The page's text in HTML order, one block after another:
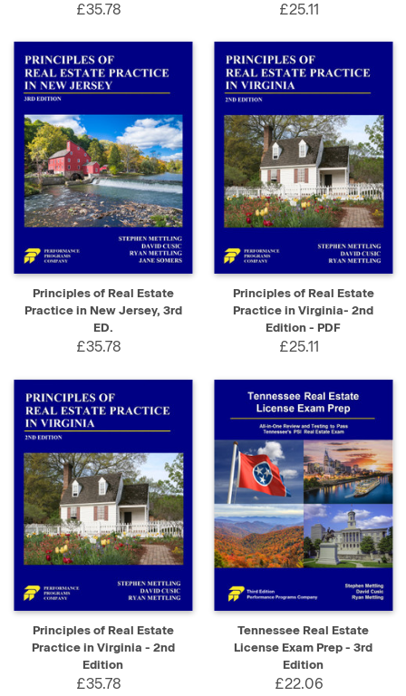
£35.78 £25.11
Principles of Real Estate
Practice in New Jersey, 3rd
ED.
£35.78
Principles of Real Estate
Practice in Virginia- 2nd
Edition - PDF
£25.11
Principles of Real Estate
Practice in Virginia - 2nd
Edition
£35.78
Tennessee Real Estate
License Exam Prep - 3rd
Edition
£22.06